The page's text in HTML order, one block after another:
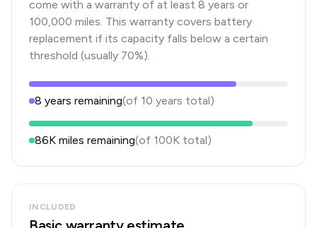
come with a warranty of at least 8 years or
100,000 miles. This warranty covers battery
replacement if its capacity falls below a certain
threshold (usually 70%).
8 years remaining(of 10 years total)
86K miles remaining(of 100K total)
INCLUDED